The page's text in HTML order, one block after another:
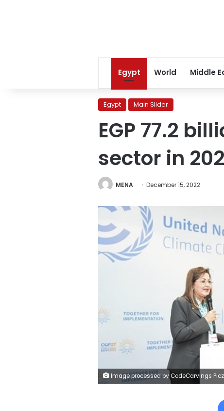
Egypt World Middle
Egypt Main Slider
EGP 77.2
sector in
MENA December 15, 2022
Image processed by CodeCarvings Piczard ### FREE Community Edition ### on 2022-11-12 18:33:49Z | |